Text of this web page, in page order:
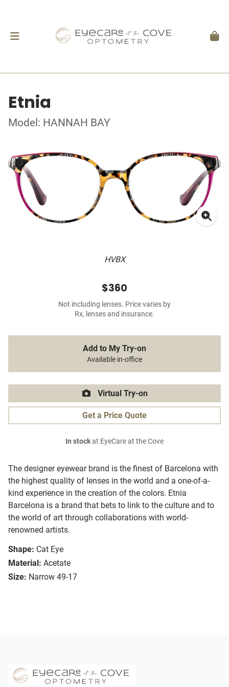
Etnia
Model: HANNAH BAY
HVBX
The designer eyewear brand is the finest of Barcelona with
the highest quality of lenses in the world and a one-of-a-
kind experience in the creation of the colors. Etnia
Barcelona is a brand that bets to link to the culture and to
the world of art through collaborations with world-
renowned artists.
Shape: Cat Eye
Material: Acetate
Size: Narrow 49-17
$360
Not including lenses. Price varies by
Rx, lenses and insurance.
Add to My Try-on
Available in-office
Virtual Try-on
Get a Price Quote
In stockat EyeCare at the Cove